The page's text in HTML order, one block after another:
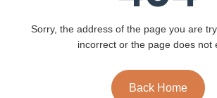
Sorry, the address of the page you are
incorrect or the page does not
Back Home